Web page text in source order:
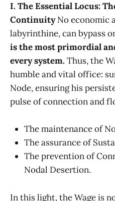
I. The Essential Locus:
ContinuityNo economic
labyrinthine, can bypass
is the most primordial
every system.Thus, the
humble and vital office:
Node, ensuring his
pulse of connection and
The maintenance of
The assurance of
The prevention of
Nodal Desertion.
In this light, the Wage is